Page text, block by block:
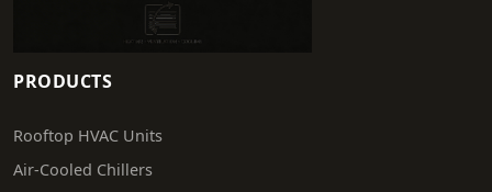
PRODUCTS
Rooftop HVAC Units
Air-Cooled Chillers